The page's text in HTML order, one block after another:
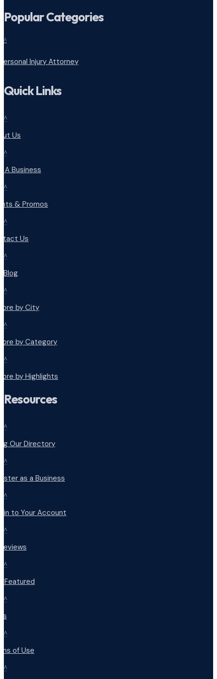
Popular Categories
^
Injury Attorney
Quick Links
^
Us
^
A Business
^
& Promos
^
Us
^
Blog
^
by City
^
by Category
^
by Highlights
Resources
^
Our Directory
^
as a Business
^
in to Your Account
^
^
Featured
^
^
of Use
^